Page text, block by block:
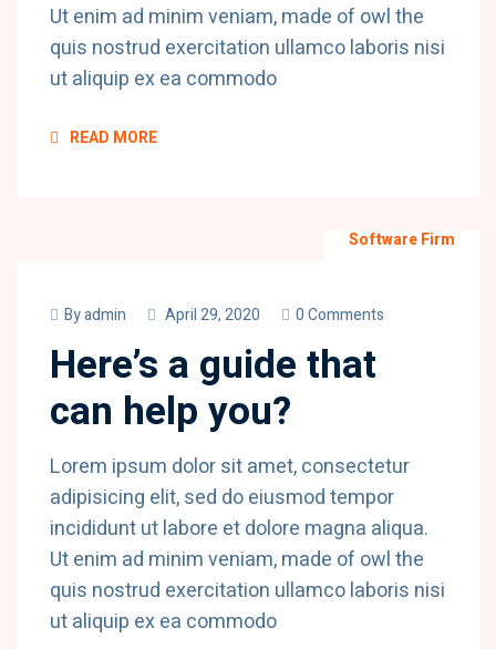
Ut enim ad minim veniam, made of owl the
quis nostrud exercitation ullamco laboris nisi
ut aliquip ex ea commodo
READ MORE
Software Firm
Byadmin April 29, 2020 0 Comments
Here’s a guide that
can help you?
Lorem ipsum dolor sit amet, consectetur
adipisicing elit, sed do eiusmod tempor
incididunt ut labore et dolore magna aliqua.
Ut enim ad minim veniam, made of owl the
quis nostrud exercitation ullamco laboris nisi
ut aliquip ex ea commodo